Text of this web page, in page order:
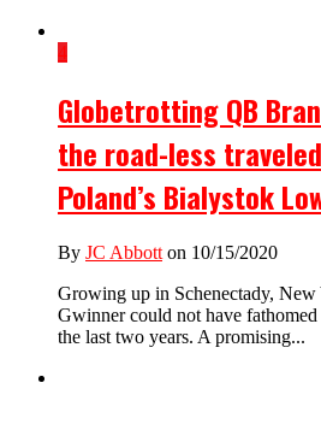
4
Globetrotting QB
the road-less
Poland’s Bialystok
By JC Abbott on 10/15/2020
Growing up in Schenectady,
Gwinner could not have fathomed
the last two years. A promising...